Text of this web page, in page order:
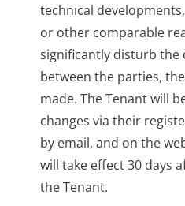
technical
or other comparable
significantly disturb the
between the parties,
made. The Tenant will
changes via their
by email, and on the
will take effect 30 days
the Tenant.